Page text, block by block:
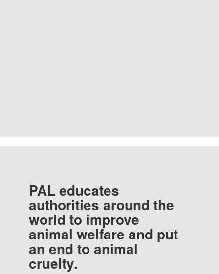
PAL educates
authorities around the
world to improve
animal welfare and put
an end to animal
cruelty.